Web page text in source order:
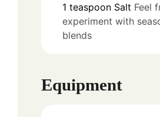
1 teaspoon Salt Feel
experiment with
blends
Equipment